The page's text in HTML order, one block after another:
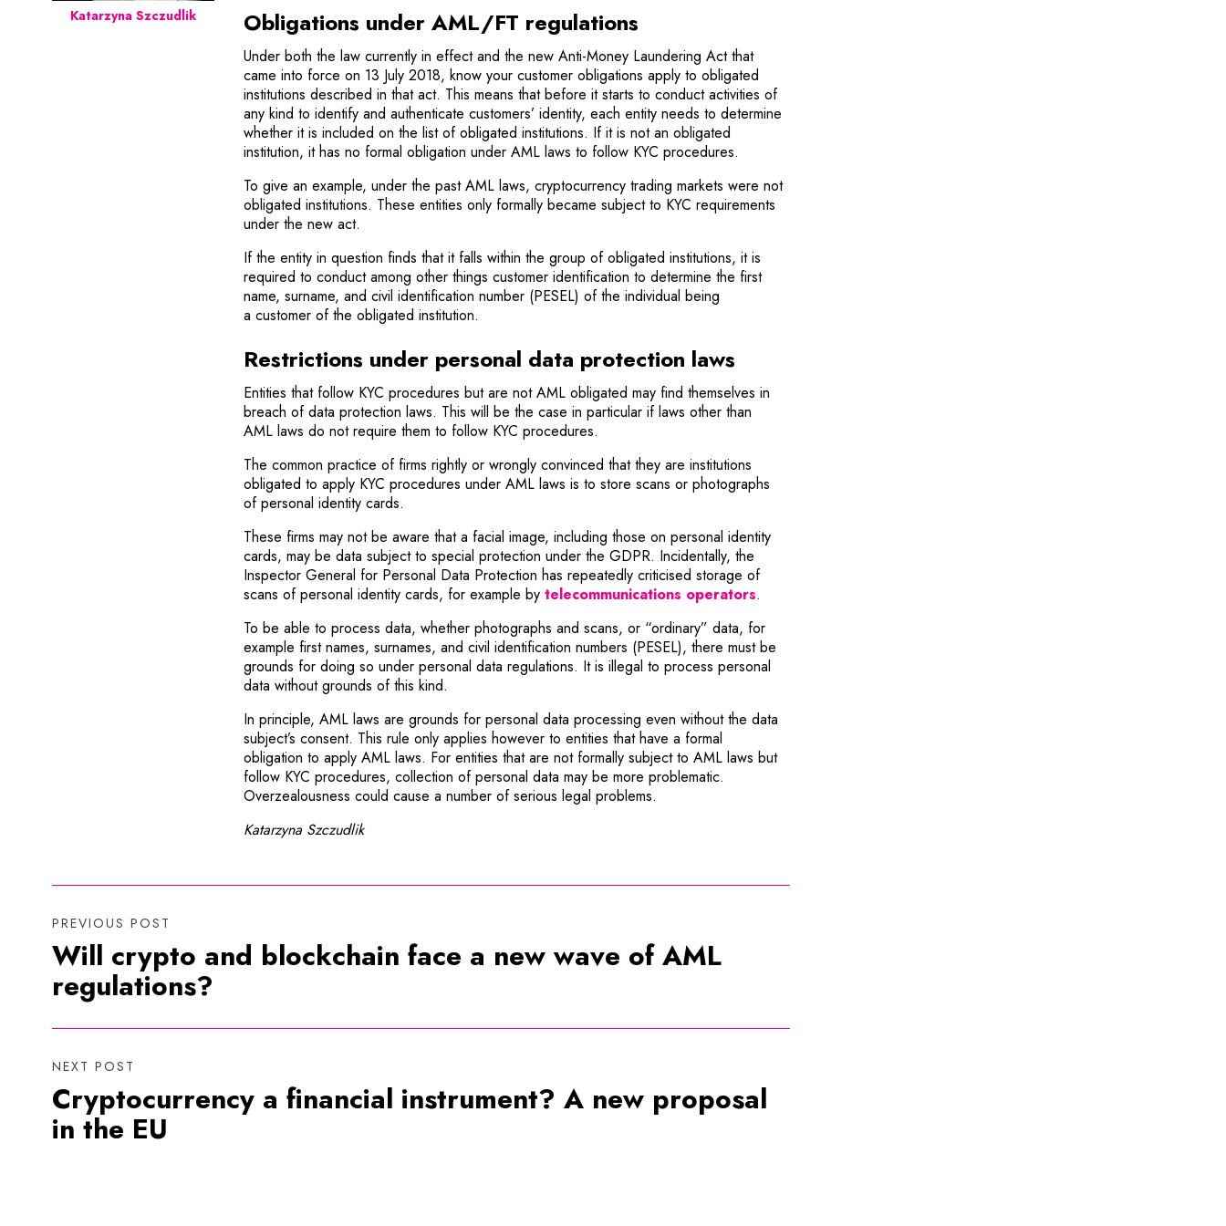
Obligations under AML/FT regulations
Under both the law currently in effect and the new Anti-Money Laundering Act that
came into force on 13 July 2018, know your customer obligations apply to obligated
institutions described in that act. This means that before it starts to conduct activities of
any kind to identify and authenticate customers’ identity, each entity needs to determine
whether it is included on the list of obligated institutions. If it is not an obligated
institution, it has no formal obligation under AML laws to follow KYC procedures.
To give an example, under the past AML laws, cryptocurrency trading markets were not
obligated institutions. These entities only formally became subject to KYC requirements
under the new act.
If the entity in question finds that it falls within the group of obligated institutions, it is
required to conduct among other things customer identification to determine the first
name, surname, and civil identification number (PESEL) of the individual being
a customer of the obligated institution.
Restrictions under personal data protection laws
Entities that follow KYC procedures but are not AML obligated may find themselves in
breach of data protection laws. This will be the case in particular if laws other than
AML laws do not require them to follow KYC procedures.
The common practice of firms rightly or wrongly convinced that they are institutions
obligated to apply KYC procedures under AML laws is to store scans or photographs
of personal identity cards.
These firms may not be aware that a facial image, including those on personal identity
cards, may be data subject to special protection under the GDPR. Incidentally, the
Inspector General for Personal Data Protection has repeatedly criticised storage of
scans of personal identity cards, for example bytelecommunications operatorsNote, the link will open in a new window
.
To be able to process data, whether photographs and scans, or “ordinary” data, for
example first names, surnames, and civil identification numbers (PESEL), there must be
grounds for doing so under personal data regulations. It is illegal to process personal
data without grounds of this kind.
In principle, AML laws are grounds for personal data processing even without the data
subject’s consent. This rule only applies however to entities that have a formal
obligation to apply AML laws. For entities that are not formally subject to AML laws but
follow KYC procedures, collection of personal data may be more problematic.
Overzealousness could cause a number of serious legal problems.
Katarzyna Szczudlik
Katarzyna Szczudlik
PREVIOUS POST
Will crypto and blockchain face a new wave of AML
regulations?
NEXT POST
Cryptocurrency a financial instrument? A new proposal
in the EU